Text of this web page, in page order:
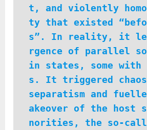
t, and violently
ty that existed
s”. In reality, it led
rgence of parallel
in states, some
s. It triggered
separatism and
akeover of the host
norities, the so-